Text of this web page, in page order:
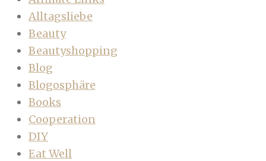
Alltagsliebe
Beauty
Beautyshopping
Blog
Blogosphäre
Books
Cooperation
DIY
Eat Well